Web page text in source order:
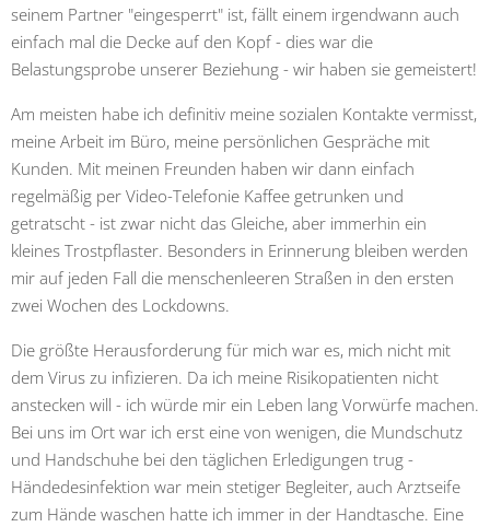
seinem Partner "eingesperrt" ist, fällt einem irgendwann auch
einfach mal die Decke auf den Kopf - dies war die
Belastungsprobe unserer Beziehung - wir haben sie gemeistert!
Am meisten habe ich definitiv meine sozialen Kontakte vermisst,
meine Arbeit im Büro, meine persönlichen Gespräche mit
Kunden. Mit meinen Freunden haben wir dann einfach
regelmäßig per Video-Telefonie Kaffee getrunken und
getratscht - ist zwar nicht das Gleiche, aber immerhin ein
kleines Trostpflaster. Besonders in Erinnerung bleiben werden
mir auf jeden Fall die menschenleeren Straßen in den ersten
zwei Wochen des Lockdowns.
Die größte Herausforderung für mich war es, mich nicht mit
dem Virus zu infizieren. Da ich meine Risikopatienten nicht
anstecken will - ich würde mir ein Leben lang Vorwürfe machen.
Bei uns im Ort war ich erst eine von wenigen, die Mundschutz
und Handschuhe bei den täglichen Erledigungen trug -
Händedesinfektion war mein stetiger Begleiter, auch Arztseife
zum Hände waschen hatte ich immer in der Handtasche. Eine